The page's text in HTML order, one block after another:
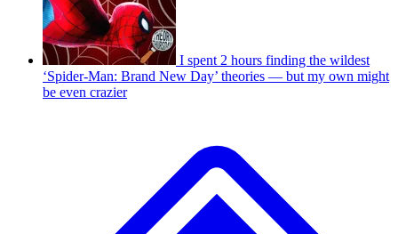
I spent 2 hours finding the wildest
‘Spider-Man: Brand New Day’ theories — but my own might
be even crazier